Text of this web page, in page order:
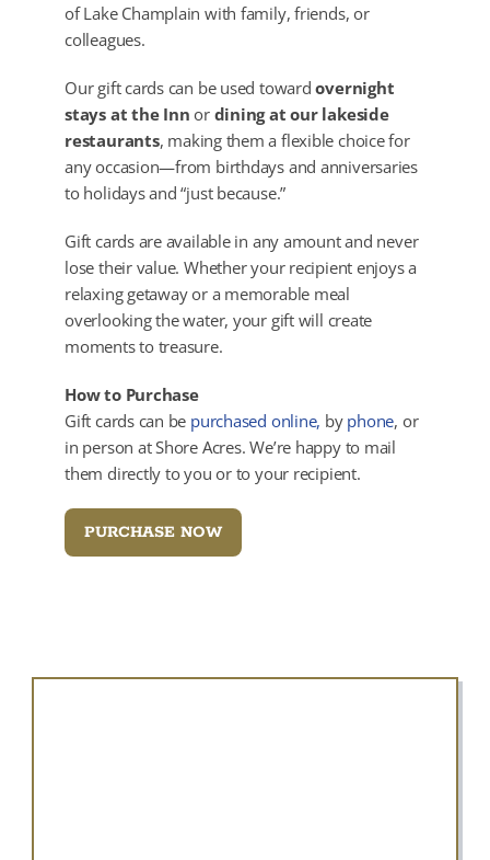
of Lake Champlain with family, friends, or
colleagues.
Our gift cards can be used towardovernight
stays at the Inn or dining at our lakeside
restaurants, making them a flexible choice for
any occasion—from birthdays and anniversaries
to holidays and “just because.”
Gift cards are available in any amount and never
lose their value. Whether your recipient enjoys a
relaxing getaway or a memorable meal
overlooking the water, your gift will create
moments to treasure.
How to Purchase
Gift cards can be purchased online, by phone, or
in person at Shore Acres. We’re happy to mail
them directly to you or to your recipient.
PURCHASE NOW